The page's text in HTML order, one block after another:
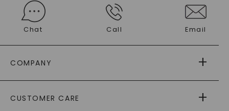
Chat Call Email
COMPANY
AS SEEN IN
CUSTOMER CARE